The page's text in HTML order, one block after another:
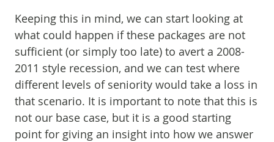
Keeping this in mind, we can start looking at
what could happen if these packages are not
sufficient (or simply too late) to avert a 2008-
2011 style recession, and we can test where
different levels of seniority would take a loss in
that scenario. It is important to note that this is
not our base case, but it is a good starting
point for giving an insight into how we answer